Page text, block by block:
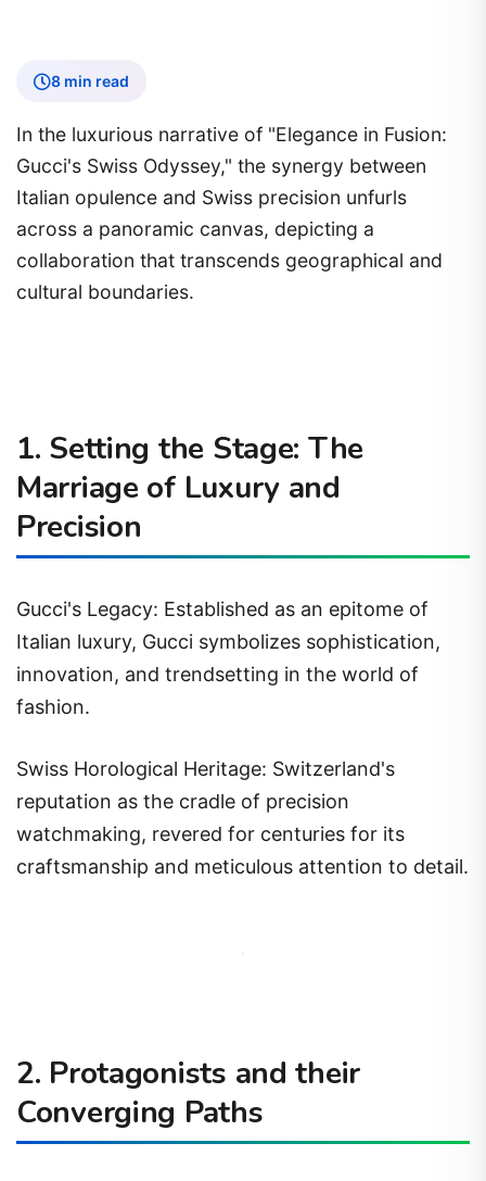
8 min read
In the luxurious narrative of "Elegance in Fusion:
Gucci's Swiss Odyssey," the synergy between
Italian opulence and Swiss precision unfurls
across a panoramic canvas, depicting a
collaboration that transcends geographical and
cultural boundaries.
1. Setting the Stage: The
Marriage of Luxury and
Precision
Gucci's Legacy: Established as an epitome of
Italian luxury, Gucci symbolizes sophistication,
innovation, and trendsetting in the world of
fashion.
Swiss Horological Heritage: Switzerland's
reputation as the cradle of precision
watchmaking, revered for centuries for its
craftsmanship and meticulous attention to detail.
2. Protagonists and their
Converging Paths